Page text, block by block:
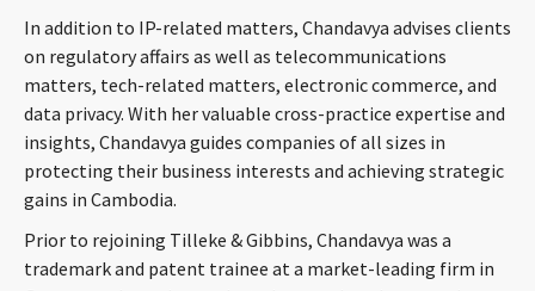
In addition to IP-related matters, Chandavya advises clients
on regulatory affairs as well as telecommunications
matters, tech-related matters, electronic commerce, and
data privacy. With her valuable cross-practice expertise and
insights, Chandavya guides companies of all sizes in
protecting their business interests and achieving strategic
gains in Cambodia.
Prior to rejoining Tilleke & Gibbins, Chandavya was a
trademark and patent trainee at a market-leading firm in